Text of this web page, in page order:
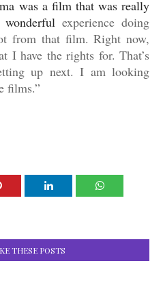
was a film that was really
wonderfulexperience doing
from that film. Right now,
I have the rights for. That’s
up next. I am looking
films.”
THESE POSTS